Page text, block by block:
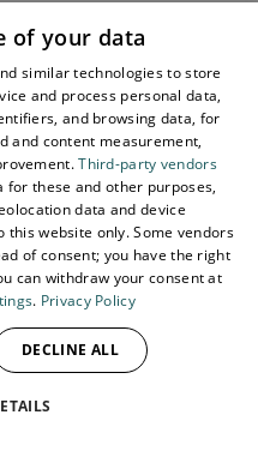
Reserved
of your data
similar technologies to store
and process personal data,
and browsing data, for
and content measurement,
Third-party vendors
for these and other purposes,
data and device
website only. Some vendors
of consent; you have the right
can withdraw your consent at
. Privacy Policy
DECLINE ALL